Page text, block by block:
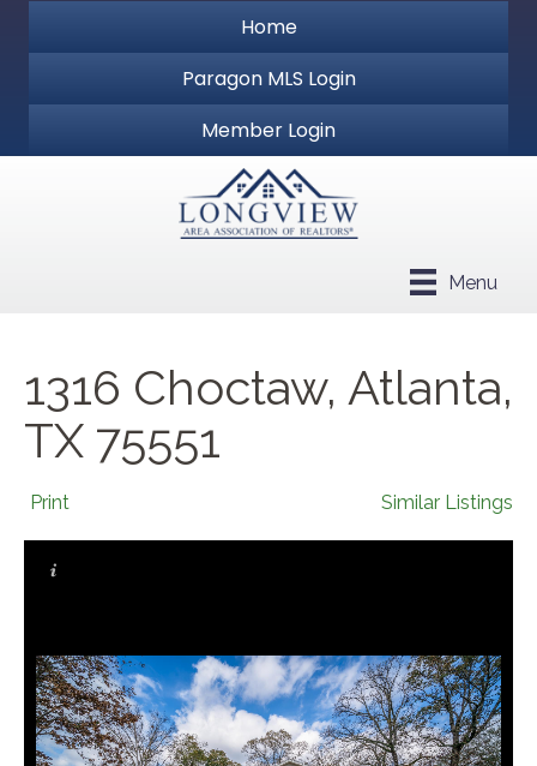
Home
Paragon MLS Login
Member Login
Menu
1316 Choctaw, Atlanta,
TX 75551
Print Similar Listings